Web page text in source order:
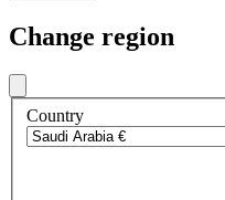
Change region
Country